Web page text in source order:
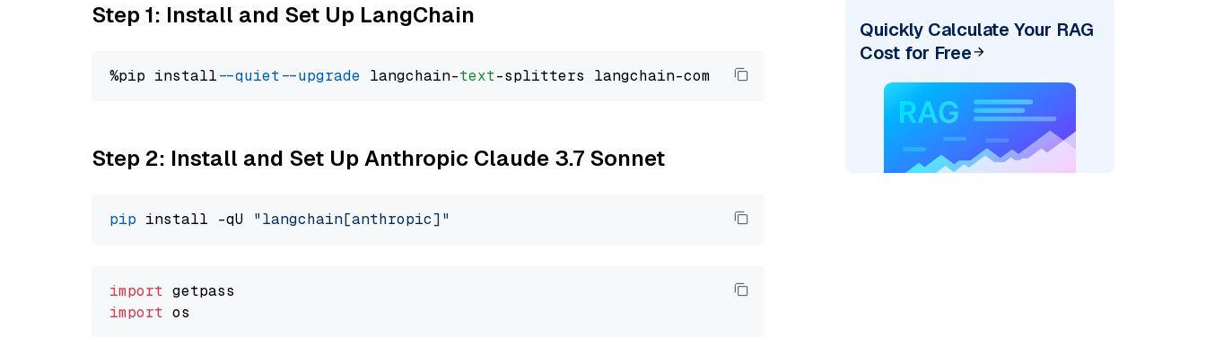
Step 1: Install and Set Up LangChain
%pip install --quiet --upgrade langchain-text
Step 2: Install and Set Up Anthropic Claude 3.7 Sonnet
pip install -qU "langchain[anthropic]"
import
import os
Quickly Calculate Your RAG
Cost for Free